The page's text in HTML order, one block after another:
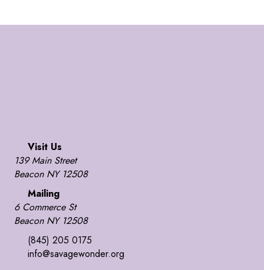
Visit Us
139 Main Street
Beacon NY 12508
Mailing
6 Commerce St
Beacon NY 12508
(845) 205 0175
info@savagewonder.org